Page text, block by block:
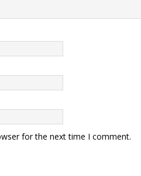
for the next time I comment.